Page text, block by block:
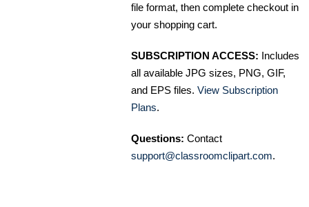
file format, then complete checkout in
your shopping cart.
SUBSCRIPTION ACCESS: Includes
all available JPG sizes, PNG, GIF,
and EPS files. View Subscription
Plans.
Questions: Contact
support@classroomclipart.com.